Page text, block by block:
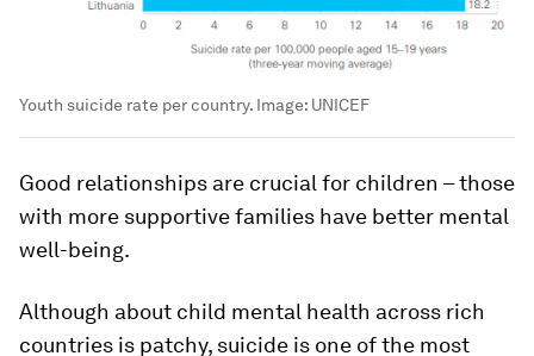
Youth suicide rate per country. Image: UNICEF
Good relationships are crucial for children – those
with more supportive families have better mental
well-being.
Although about child mental health across rich
countries is patchy, suicide is one of the most